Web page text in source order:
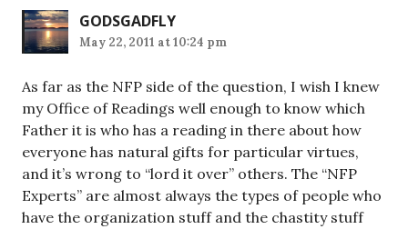
GODSGADFLY
May 22, 2011 at 10:24 pm
As far as the NFP side of the question, I wish I knew
my Office of Readings well enough to know which
Father it is who has a reading in there about how
everyone has natural gifts for particular virtues,
and it’s wrong to “lord it over” others. The “NFP
Experts” are almost always the types of people who
have the organization stuff and the chastity stuff